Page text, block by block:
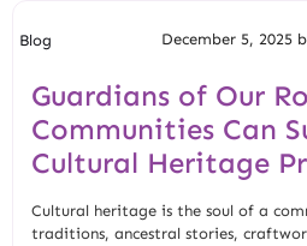
Blog December 5, 2025
Guardians of Our
Communities Can
Cultural Heritage
Cultural heritage is the soul of a
traditions, ancestral stories,